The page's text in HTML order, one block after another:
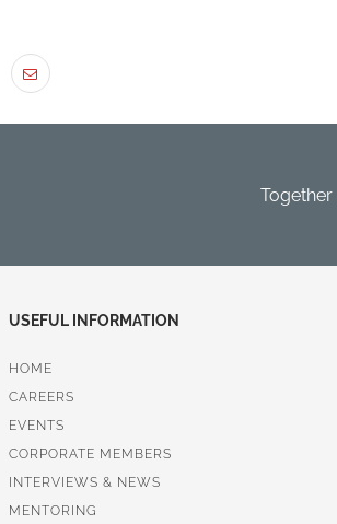
USEFUL INFORMATION
HOME
CAREERS
EVENTS
CORPORATE MEMBERS
INTERVIEWS & NEWS
MENTORING